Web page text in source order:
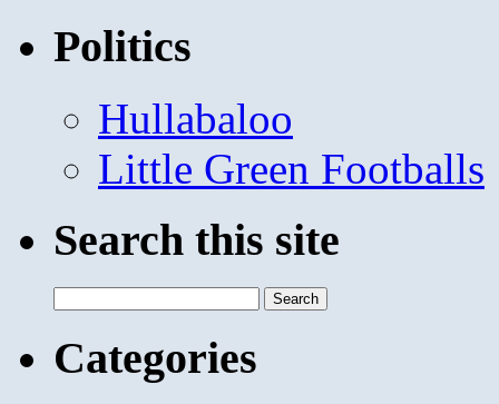
Politics
Hullabaloo
Little Green Footballs
Search this site
for:
Categories